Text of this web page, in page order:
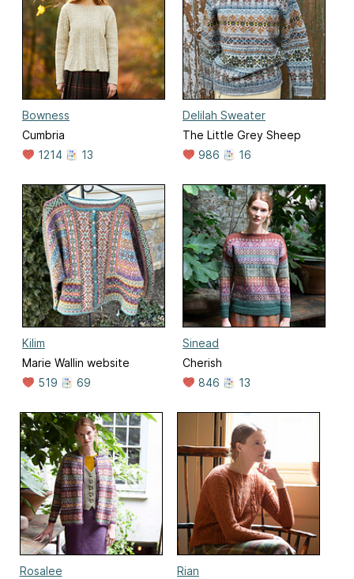
Bowness
Cumbria
1214
13
Delilah Sweater
The Little Grey Sheep
986
16
Kilim
Marie Wallin website
519
69
Sinead
Cherish
846
13
Rosalee Rian